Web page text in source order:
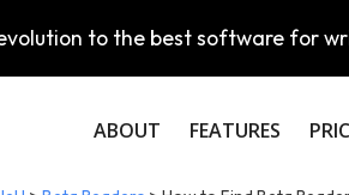
to the best software for
ABOUT FEATURES